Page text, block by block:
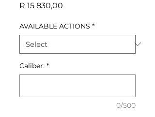
R 15 830,00
AVAILABLE ACTIONS *
Caliber: *
0/500